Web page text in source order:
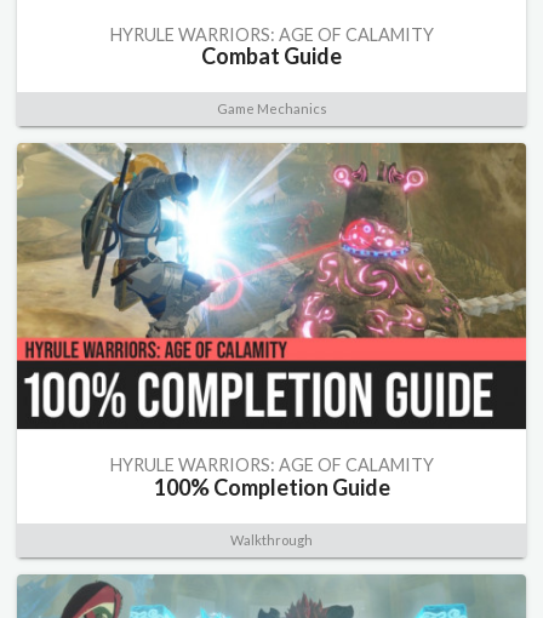
HYRULE WARRIORS: AGE OF CALAMITY
Combat Guide
Game Mechanics
HYRULE WARRIORS: AGE OF CALAMITY
100% Completion Guide
Walkthrough